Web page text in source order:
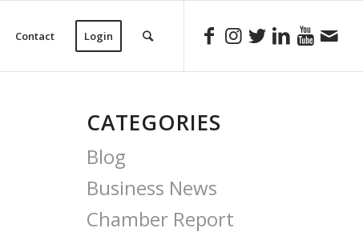
Contact Login
CATEGORIES
Blog
Business News
Chamber Report